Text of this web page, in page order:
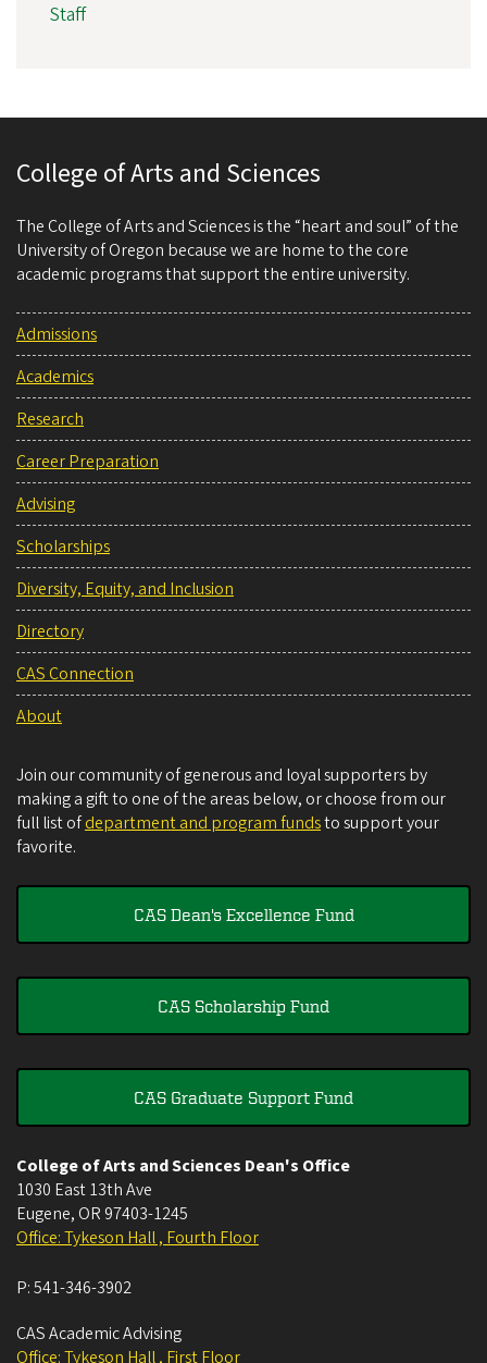
Staff
College of Arts and Sciences
The College of Arts and Sciences is the “heart and soul” of the
University of Oregon because we are home to the core
academic programs that support the entire university.
Admissions
Academics
Research
Career Preparation
Advising
Scholarships
Diversity, Equity, and Inclusion
Directory
CAS Connection
About
Join our community of generous and loyal supporters by
making a gift to one of the areas below, or choose from our
full list ofdepartment and program fundsto support your
favorite.
CAS Dean's Excellence Fund
CAS Scholarship Fund
CAS Graduate Support Fund
College of Arts and Sciences Dean's Office
1030 East 13th Ave
Eugene, OR 97403-1245
Office: Tykeson Hall , Fourth Floor
P:541-346-3902
CAS Academic Advising
Office: Tykeson Hall , First Floor